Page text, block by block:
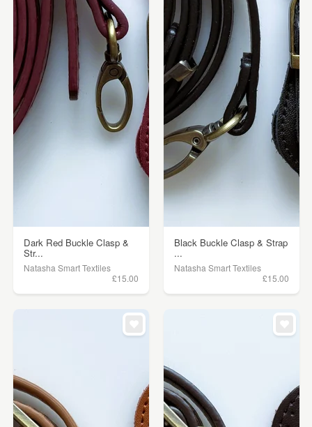
Dark Red Buckle Clasp &
Str...
Natasha Smart Textiles
£15.00
Black Buckle Clasp & Strap
...
Natasha Smart Textiles
£15.00